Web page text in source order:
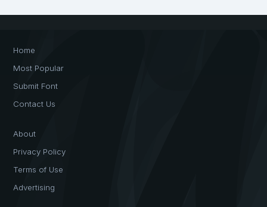
Home
Most Popular
Submit Font
Contact Us
About
Privacy Policy
Terms of Use
Advertising